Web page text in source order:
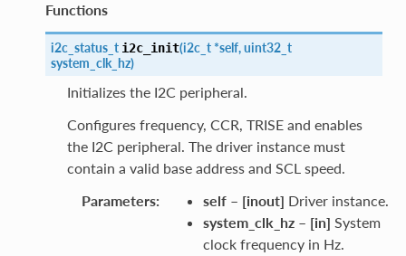
Functions
i2c_status_t i2c_init(i2c_t *self,uint32_t
system_clk_hz)
Initializes the I2C peripheral.
Configures frequency, CCR, TRISE and enables
the I2C peripheral. The driver instance must
contain a valid base address and SCL speed.
Parameters: self– [inout] Driver instance.
system_clk_hz– [in] System
clock frequency in Hz.